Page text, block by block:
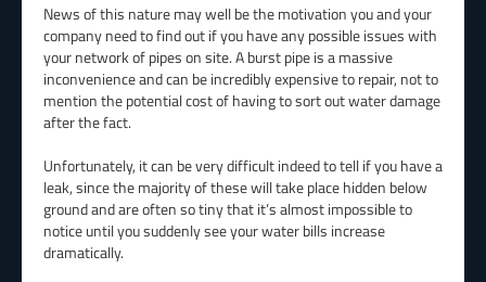
News of this nature may well be the motivation you and your
company need to find out if you have any possible issues with
your network of pipes on site. A burst pipe is a massive
inconvenience and can be incredibly expensive to repair, not to
mention the potential cost of having to sort out water damage
after the fact.
Unfortunately, it can be very difficult indeed to tell if you have a
leak, since the majority of these will take place hidden below
ground and are often so tiny that it’s almost impossible to
notice until you suddenly see your water bills increase
dramatically.